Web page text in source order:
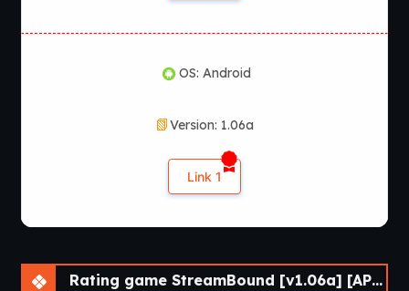
OS: Android
Version: 1.06a
Link 1
Rating game StreamBound [v1.06a] [APK]